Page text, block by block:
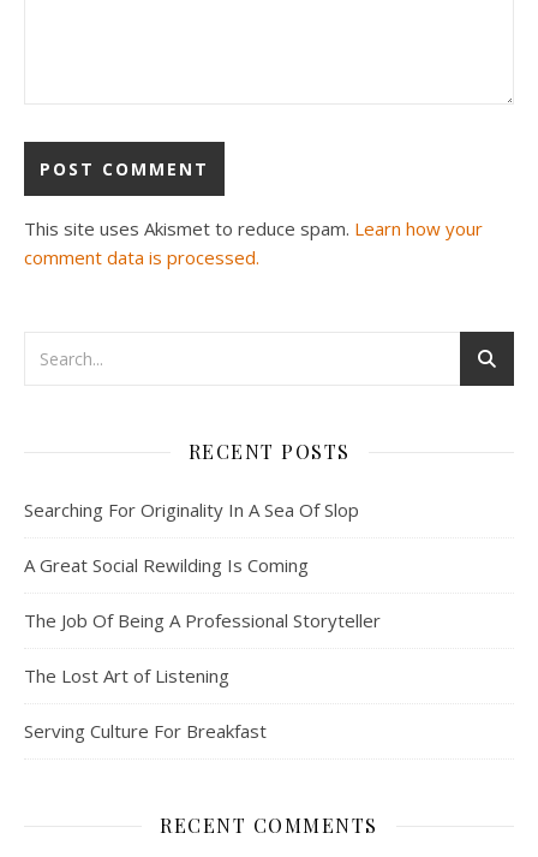
This site uses Akismet to reduce spam. Learn how your
comment data is processed.
RECENT POSTS
Searching For Originality In A Sea Of Slop
A Great Social Rewilding Is Coming
The Job Of Being A Professional Storyteller
The Lost Art of Listening
Serving Culture For Breakfast
RECENT COMMENTS